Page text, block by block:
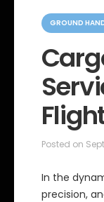
C
a
g
GROUND
Posted on
In the
precision,